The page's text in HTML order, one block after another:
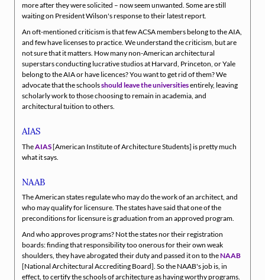
more after they were solicited – now seem unwanted. Some are still
waiting on President Wilson's response to their latest report.
An oft-mentioned criticism is that few ACSA members belong to the AIA,
and few have licenses to practice. We understand the criticism, but are
not sure that it matters. How many non-American architectural
superstars conducting lucrative studios at Harvard, Princeton, or Yale
belong to the AIA or have licences? You want to get rid of them? We
advocate that the schoolsshould leave the universitiesentirely, leaving
scholarly work to those choosing to remain in academia, and
architectural tuition to others.
AIAS
TheAIAS[American Institute of Architecture Students] is pretty much
what it says.
NAAB
The American states regulate who may do the work of an architect, and
who may qualify for licensure. The states have said that one of the
preconditions for licensure is graduation from an approved program.
And who approves programs? Not the states nor their registration
boards: finding that responsibility too onerous for their own weak
shoulders, they have abrogated their duty and passed it on to theNAAB
[National Architectural Accrediting Board]. So the NAAB's job is, in
effect, to certify the schools of architecture as having worthy programs.